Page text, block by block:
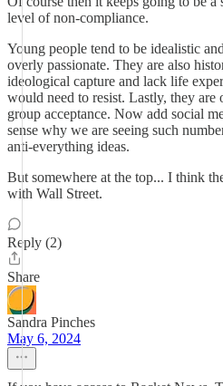
level of non-compliance.
Young people tend to be idealistic
overly passionate. They are also
ideological capture and lack life
would need to resist. Lastly, they are
group acceptance. Now add social
sense why we are seeing such
anti-everything ideas.
But somewhere at the top... I think
with Wall Street.
Reply (2)
Share
Sandra Pinches
May 6, 2024